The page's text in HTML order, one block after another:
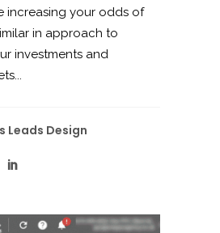
increasing your odds of
in approach to
investments and
Leads Design